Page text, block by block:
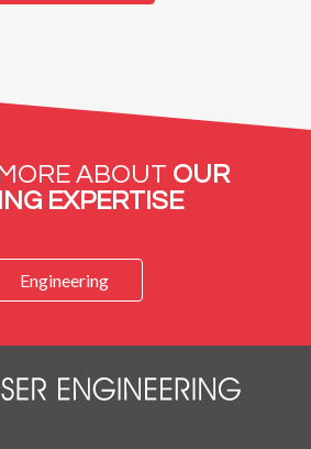
ABOUT OUR
EXPERTISE
Engineering